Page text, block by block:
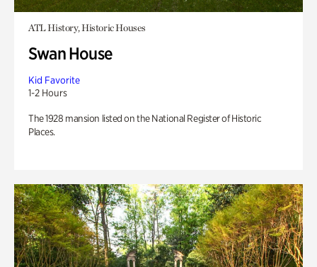
ATL History, Historic Houses
Swan House
Kid Favorite
1-2 Hours
The 1928 mansion listed on the National Register of Historic
Places.